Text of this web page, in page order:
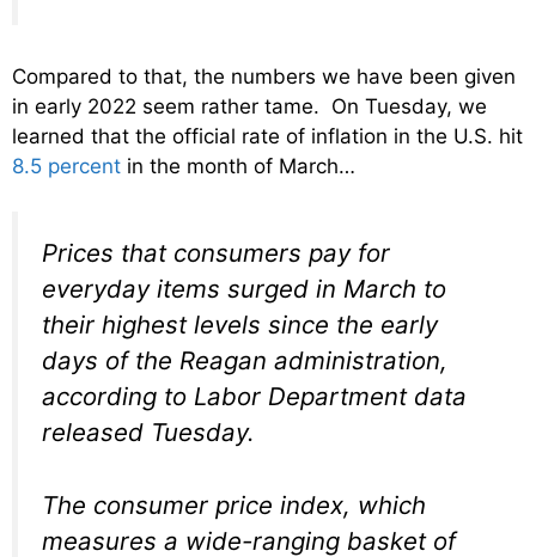
Compared to that, the numbers we have been given
in early 2022 seem rather tame. On Tuesday, we
learned that the official rate of inflation in the U.S. hit
8.5 percent in the month of March…
Prices that consumers pay for
everyday items surged in March to
their highest levels since the early
days of the Reagan administration,
according to Labor Department data
released Tuesday.
The consumer price index, which
measures a wide-ranging basket of